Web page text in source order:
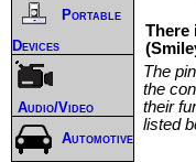
There
The
the
their
listed
Portable
Devices
Audio/Video
Automotive